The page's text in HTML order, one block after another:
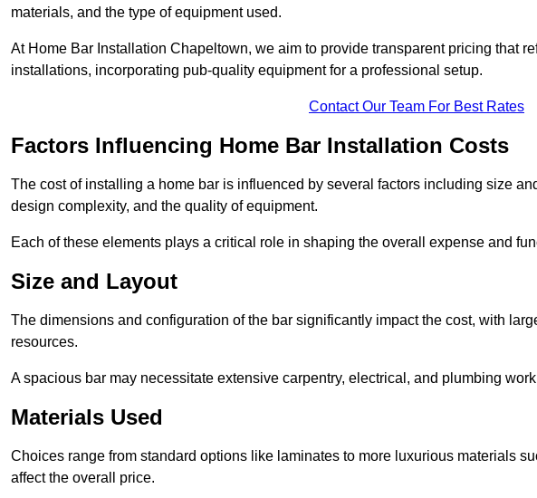
materials, and the type of equipment used.
At Home Bar Installation Chapeltown, we aim to provide transparent pricing that
installations, incorporating pub-quality equipment for a professional setup.
Contact Our Team For Best Rates
Factors Influencing Home Bar Installation Costs
The cost of installing a home bar is influenced by several factors including size
design complexity, and the quality of equipment.
Each of these elements plays a critical role in shaping the overall expense and
Size and Layout
The dimensions and configuration of the bar significantly impact the cost, with
resources.
A spacious bar may necessitate extensive carpentry, electrical, and plumbing
Materials Used
Choices range from standard options like laminates to more luxurious materials
affect the overall price.